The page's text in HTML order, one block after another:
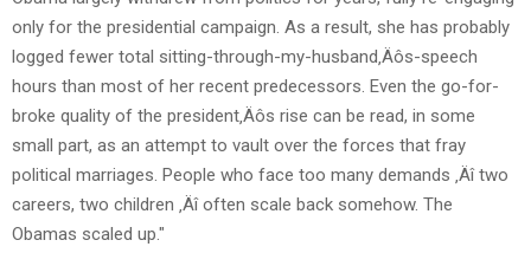
only for the presidential campaign. As a result, she has probably
logged fewer total sitting-through-my-husband‚Äôs-speech
hours than most of her recent predecessors. Even the go-for-
broke quality of the president‚Äôs rise can be read, in some
small part, as an attempt to vault over the forces that fray
political marriages. People who face too many demands ‚Äî two
careers, two children ‚Äî often scale back somehow. The
Obamas scaled up."